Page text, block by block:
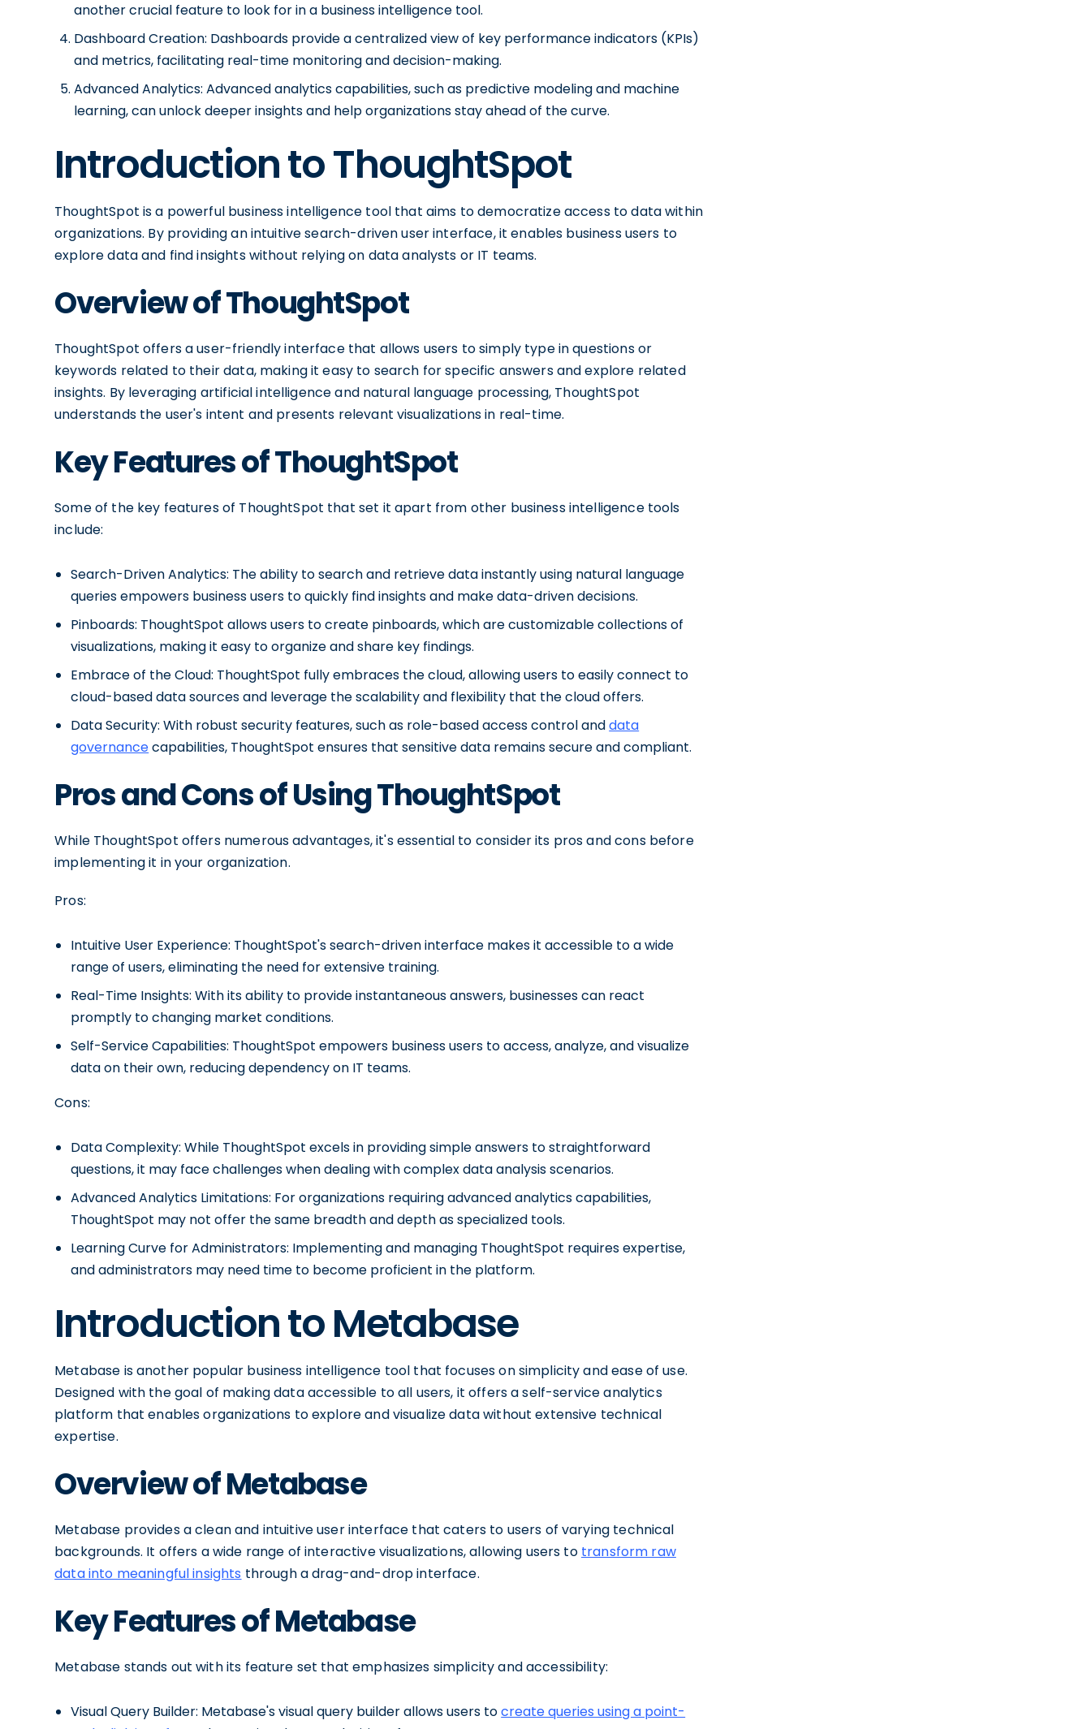
another crucial feature to look for in a business intelligence tool.
Dashboard Creation: Dashboards provide a centralized view of key performance indicators (KPIs)
and metrics, facilitating real-time monitoring and decision-making.
Advanced Analytics: Advanced analytics capabilities, such as predictive modeling and machine
learning, can unlock deeper insights and help organizations stay ahead of the curve.
Introduction to ThoughtSpot
ThoughtSpot is a powerful business intelligence tool that aims to democratize access to data within
organizations. By providing an intuitive search-driven user interface, it enables business users to
explore data and find insights without relying on data analysts or IT teams.
Overview of ThoughtSpot
ThoughtSpot offers a user-friendly interface that allows users to simply type in questions or
keywords related to their data, making it easy to search for specific answers and explore related
insights. By leveraging artificial intelligence and natural language processing, ThoughtSpot
understands the user's intent and presents relevant visualizations in real-time.
Key Features of ThoughtSpot
Some of the key features of ThoughtSpot that set it apart from other business intelligence tools
include:
Search-Driven Analytics: The ability to search and retrieve data instantly using natural language
queries empowers business users to quickly find insights and make data-driven decisions.
Pinboards: ThoughtSpot allows users to create pinboards, which are customizable collections of
visualizations, making it easy to organize and share key findings.
Embrace of the Cloud: ThoughtSpot fully embraces the cloud, allowing users to easily connect to
cloud-based data sources and leverage the scalability and flexibility that the cloud offers.
Data Security: With robust security features, such as role-based access control anddata
governancecapabilities, ThoughtSpot ensures that sensitive data remains secure and compliant.
Pros and Cons of Using ThoughtSpot
While ThoughtSpot offers numerous advantages, it's essential to consider its pros and cons before
implementing it in your organization.
Pros:
Intuitive User Experience: ThoughtSpot's search-driven interface makes it accessible to a wide
range of users, eliminating the need for extensive training.
Real-Time Insights: With its ability to provide instantaneous answers, businesses can react
promptly to changing market conditions.
Self-Service Capabilities: ThoughtSpot empowers business users to access, analyze, and visualize
data on their own, reducing dependency on IT teams.
Cons:
Data Complexity: While ThoughtSpot excels in providing simple answers to straightforward
questions, it may face challenges when dealing with complex data analysis scenarios.
Advanced Analytics Limitations: For organizations requiring advanced analytics capabilities,
ThoughtSpot may not offer the same breadth and depth as specialized tools.
Learning Curve for Administrators: Implementing and managing ThoughtSpot requires expertise,
and administrators may need time to become proficient in the platform.
Introduction to Metabase
Metabase is another popular business intelligence tool that focuses on simplicity and ease of use.
Designed with the goal of making data accessible to all users, it offers a self-service analytics
platform that enables organizations to explore and visualize data without extensive technical
expertise.
Overview of Metabase
Metabase provides a clean and intuitive user interface that caters to users of varying technical
backgrounds. It offers a wide range of interactive visualizations, allowing users to transform raw
data into meaningful insights through a drag-and-drop interface.
Key Features of Metabase
Metabase stands out with its feature set that emphasizes simplicity and accessibility:
Visual Query Builder: Metabase's visual query builder allows users tocreate queries using a point-